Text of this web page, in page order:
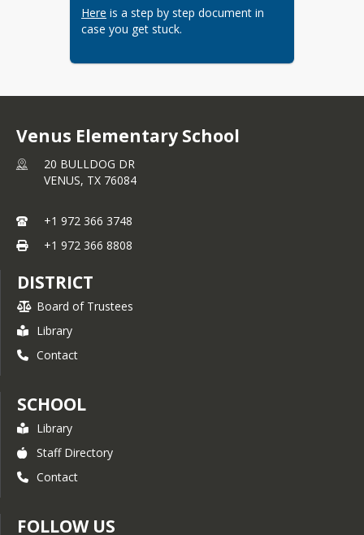
Here is a step by step document in
case you get stuck.
Venus Elementary School
20 BULLDOG DR
VENUS, TX 76084
+1 972 366 3748
+1 972 366 8808
DISTRICT
Board of Trustees
Library
Contact
SCHOOL
Library
Staff Directory
Contact
FOLLOW US